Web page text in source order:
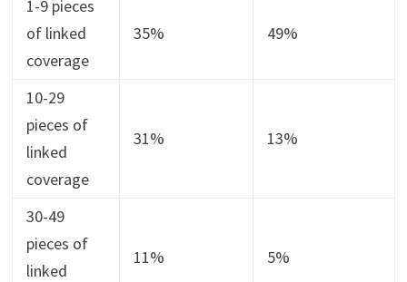
1-9 pieces
of linked
coverage
35% 49%
10-29
pieces of
linked
coverage
31% 13%
30-49
pieces of
linked
11% 5%